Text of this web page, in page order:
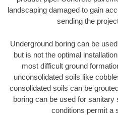
landscaping damaged to gain
sending the
Underground boring can be
but is not the optimal
most difficult ground
unconsolidated soils like
consolidated soils can be
boring can be used for
conditions permit a